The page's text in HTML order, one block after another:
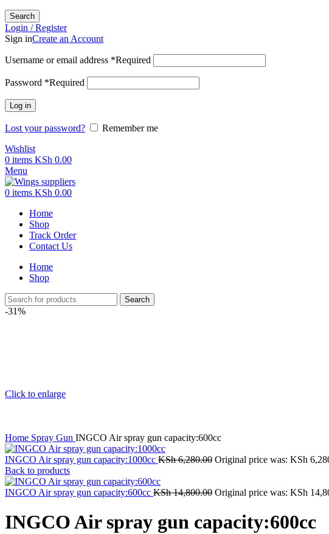
Search
Login / Register
Sign inCreate an Account
Username or email address *Required
Password *Required
Log in
Lost your password?
Remember me
Wishlist
0 items KSh 0.00
Menu
0 items KSh 0.00
Home
Shop
Track Order
Contact Us
Home
Shop
Search
-31%
Click to enlarge
Home Spray Gun INGCO Air spray gun capacity:600cc
INGCO Air spray gun capacity:1000cc KSh6,280.00 Original price was: KSh
Back to products
INGCO Air spray gun capacity:600cc KSh14,800.00 Original price was: KSh
INGCO Air spray gun capacity:600cc